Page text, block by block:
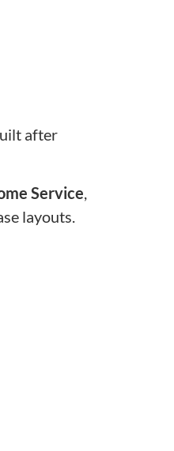
after
Service,
layouts.